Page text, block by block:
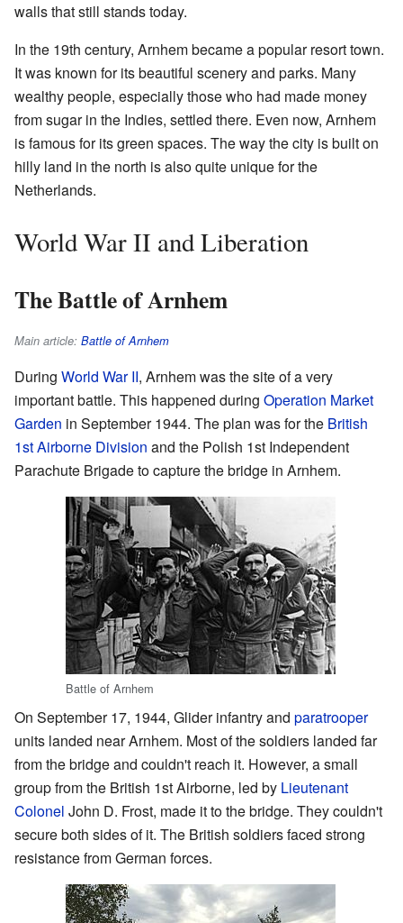
walls that still stands today.
In the 19th century, Arnhem became a popular resort town.
It was known for its beautiful scenery and parks. Many
wealthy people, especially those who had made money
from sugar in the Indies, settled there. Even now, Arnhem
is famous for its green spaces. The way the city is built on
hilly land in the north is also quite unique for the
Netherlands.
World War II and Liberation
The Battle of Arnhem
Main article: Battle of Arnhem
During World War II, Arnhem was the site of a very
important battle. This happened during Operation Market
Garden in September 1944. The plan was for the British
1st Airborne Division and the Polish 1st Independent
Parachute Brigade to capture the bridge in Arnhem.
Battle of Arnhem
On September 17, 1944, Glider infantry and paratrooper
units landed near Arnhem. Most of the soldiers landed far
from the bridge and couldn't reach it. However, a small
group from the British 1st Airborne, led by Lieutenant
Colonel John D. Frost, made it to the bridge. They couldn't
secure both sides of it. The British soldiers faced strong
resistance from German forces.